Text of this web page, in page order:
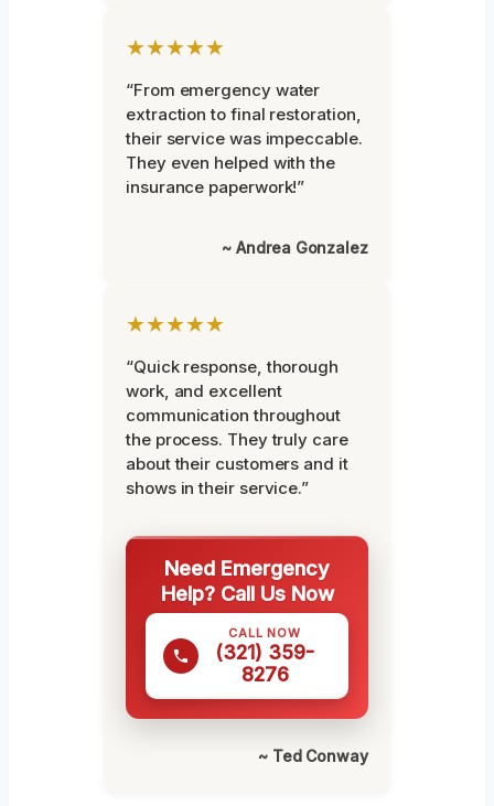
★★★★★
“From emergency water
extraction to final restoration,
their service was impeccable.
They even helped with the
insurance paperwork!”
~ Andrea Gonzalez
★★★★★
“Quick response, thorough
work, and excellent
communication throughout
the process. They truly care
about their customers and it
shows in their service.”
Need Emergency
Help? Call Us Now
CALL NOW
(321) 359-
8276
~ Ted Conway